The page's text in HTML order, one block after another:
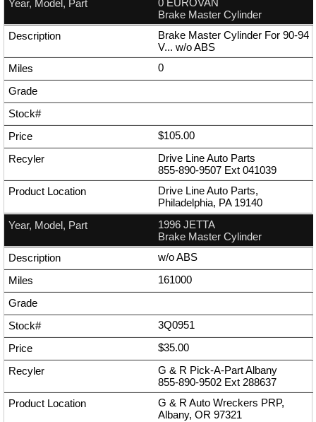
0 EUROVAN
Brake Master Cylinder
Brake Master Cylinder For 90-94
V... w/o ABS
0
$105.00
Drive Line Auto Parts
855-890-9507 Ext 041039
Drive Line Auto Parts,
Philadelphia, PA 19140
1996 JETTA
Brake Master Cylinder
w/o ABS
161000
3Q0951
$35.00
G & R Pick-A-Part Albany
855-890-9502 Ext 288637
G & R Auto Wreckers PRP,
Albany, OR 97321